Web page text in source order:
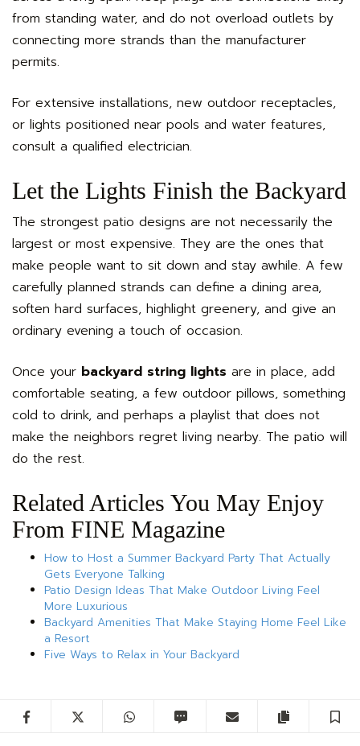
from standing water, and do not overload outlets by
connecting more strands than the manufacturer
permits.
For extensive installations, new outdoor receptacles,
or lights positioned near pools and water features,
consult a qualified electrician.
Let the Lights Finish the Backyard
The strongest patio designs are not necessarily the
largest or most expensive. They are the ones that
make people want to sit down and stay awhile. A few
carefully planned strands can define a dining area,
soften hard surfaces, highlight greenery, and give an
ordinary evening a touch of occasion.
Once your backyard string lights are in place, add
comfortable seating, a few outdoor pillows, something
cold to drink, and perhaps a playlist that does not
make the neighbors regret living nearby. The patio will
do the rest.
Related Articles You May Enjoy
From FINE Magazine
How to Host a Summer Backyard Party That Actually
Gets Everyone Talking
Patio Design Ideas That Make Outdoor Living Feel
More Luxurious
Backyard Amenities That Make Staying Home Feel Like
a Resort
Five Ways to Relax in Your Backyard
Facebook Twitter WhatsApp Copy